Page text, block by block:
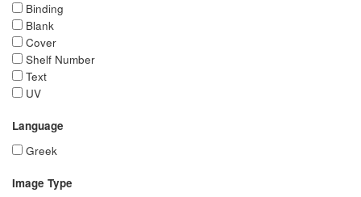
Binding
Blank
Cover
Shelf Number
Text
UV
Language
Greek
Image Type